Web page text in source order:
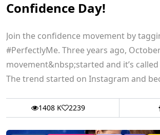
Confidence Day!
Join the confidence movement by
#PerfectlyMe. Three years ago,
movement&nbsp;started and it’s
The trend started on Instagram and
1408 K 2239